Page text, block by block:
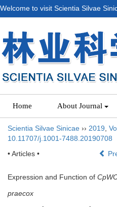
Welcome to visit Scientia Silvae
Home About Journal
Scientia Silvae Sinicae ›› 2019
10.11707/j.1001-7488.20190708
• Articles •
Expression and Function of
praecox